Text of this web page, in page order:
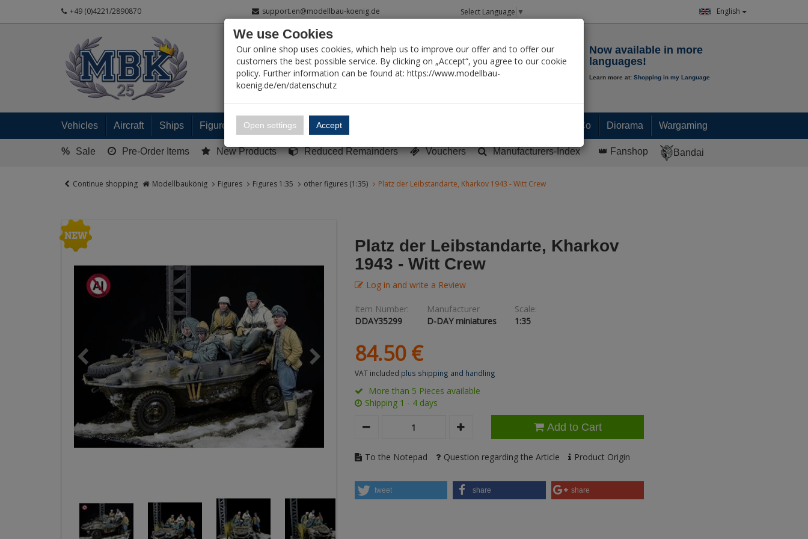
+49 (0)4221/2890870 support.en@modellbau-koenig.de Select Language ▼ English
My Account
Now available in more
languages!
Learn more at: Shopping in my Language
Vehicles Aircraft Ships Figures Ready built models Paint & Co Diorama Wargaming
% Sale Pre-Order Items New Products Reduced Remainders Vouchers Manufacturers-Index 👑 Fanshop Bandai
Continue shopping Modellbaukönig Figures Figures 1:35 other figures (1:35) Platz der Leibstandarte, Kharkov 1943 - Witt Crew
Platz der Leibstandarte, Kharkov
1943 - Witt Crew
Log in and write a Review
Item Number:
DDAY35299
Manufacturer
D-DAY miniatures
Scale:
1:35
84.50 €
VAT included plus shipping and handling
More than 5 Pieces available
Shipping 1 - 4 days
Add to Cart
To the Notepad Question regarding the Article Product Origin
tweet share share
We use Cookies
Our online shop uses cookies, which help us to improve our offer and to offer our
customers the best possible service. By clicking on „Accept“, you agree to our cookie
policy. Further information can be found at: https://www.modellbau-
koenig.de/en/datenschutz
Open settings Accept